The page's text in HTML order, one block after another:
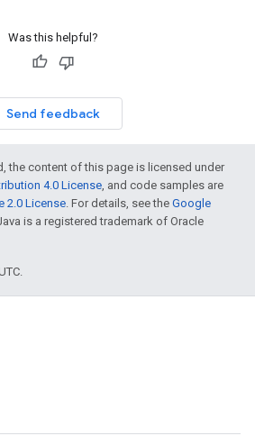
Was this helpful?
Send feedback
the content of this page is licensed under
4.0 License, and code samples are
2.0 License. For details, see the Google
is a registered trademark of Oracle